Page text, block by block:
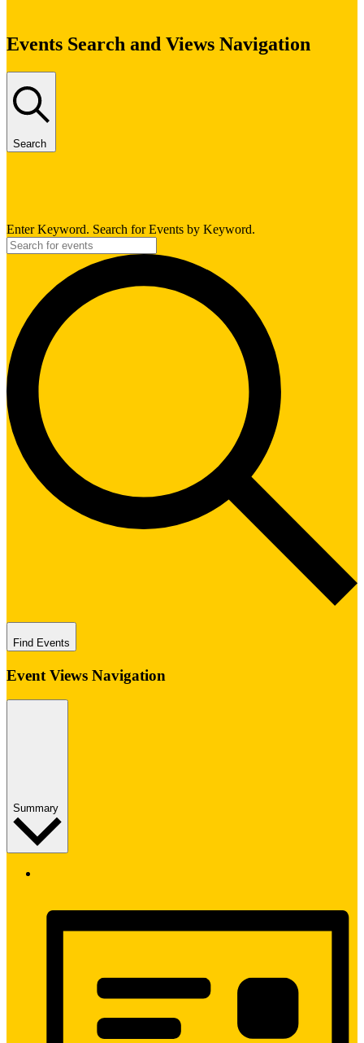
Events
Events Search and Views Navigation
Search
Enter Keyword. Search for Events by Keyword.
Find Events
Event Views Navigation
Summary